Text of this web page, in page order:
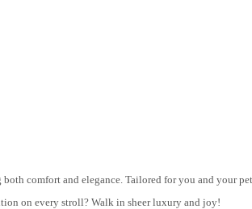
comfort and elegance. Tailored for you and your
on every stroll? Walk in sheer luxury and joy!